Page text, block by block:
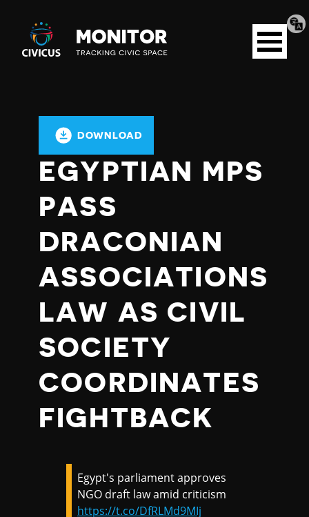
Civicus
Monitor
Open
menu
DOWNLOAD
EGYPTIAN MPS
PASS
DRACONIAN
ASSOCIATIONS
LAW AS CIVIL
SOCIETY
COORDINATES
FIGHTBACK
Egypt's parliament approves
NGO draft law amid criticism
https://t.co/DfRLMd9MIj